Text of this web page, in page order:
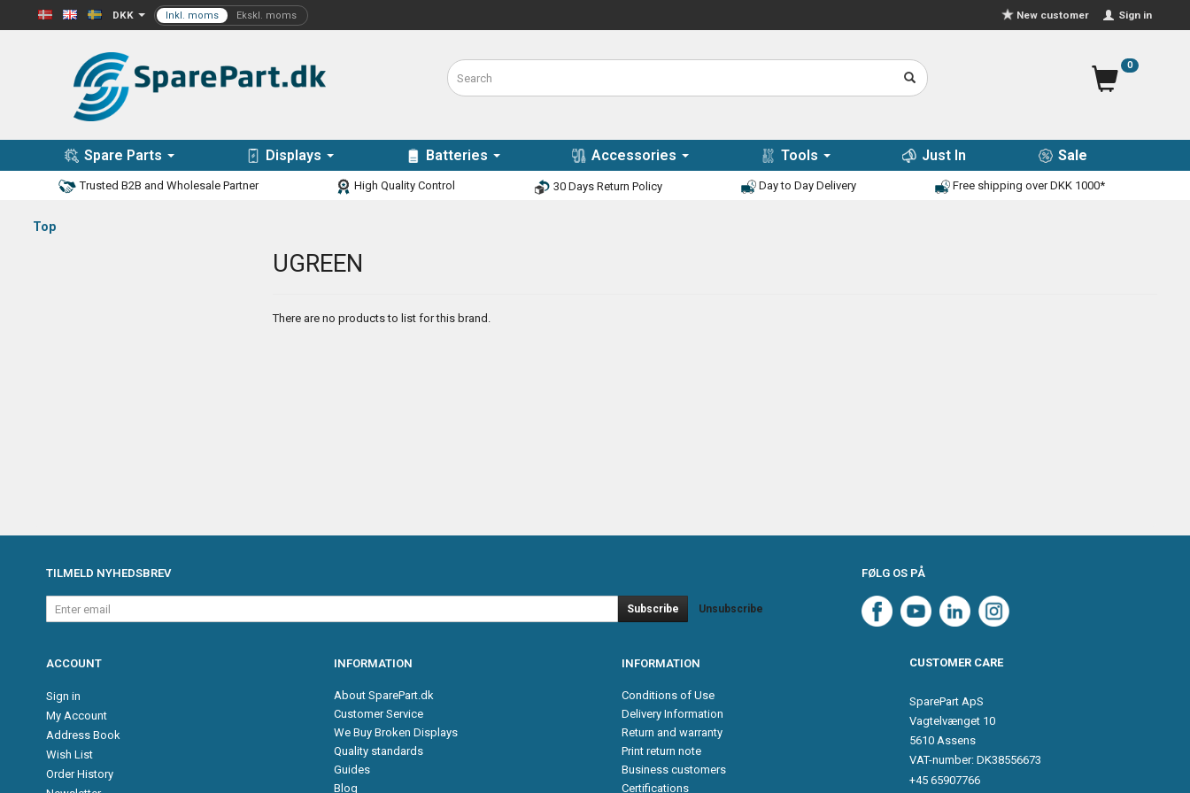
DKK Sign in
New customer
0
Spare Parts Displays Batteries Accessories Tools Just In Sale
Trusted B2B and Wholesale Partner High Quality Control 30 Days Return Policy Day to Day Delivery Free shipping over DKK 1000*
Top
UGREEN
There are no products to list for this brand.
TILMELD NYHEDSBREV
Enter
email
Subscribe Unsubscribe
FØLG OS PÅ
ACCOUNT
Sign in
My Account
Address Book
Wish List
Order History
INFORMATION
About SparePart.dk
Customer Service
We Buy Broken Displays
Quality standards
Guides
Blog
INFORMATION
Conditions of Use
Delivery Information
Return and warranty
Print return note
Business customers
Certifications
CUSTOMER CARE
SparePart ApS
Vagtelvænget 10
5610 Assens
VAT-number: DK38556673
+45 65907766